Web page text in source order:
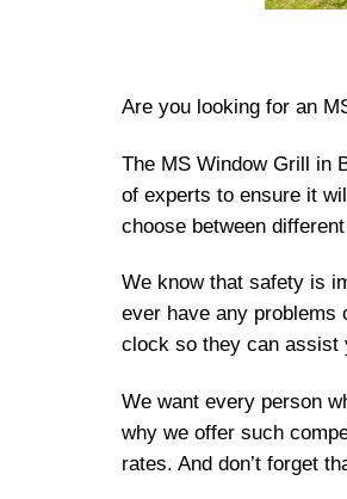
Are you looking for an
The MS Window Grill in
of experts to ensure it
choose between
We know that safety is
ever have any problems
clock so they can assist
We want every person
why we offer such
rates. And don’t forget